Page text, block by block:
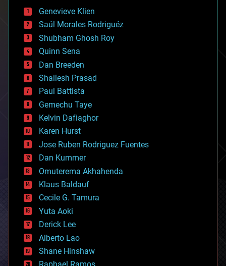
bees
big data
bioengineering
biological
bionic
bioprinting
biotech/medical
bitcoin
blockchains
business
chemistry
climatology
complex systems
computing
cosmology
counterterrorism
cryonics
cryptocurrencies
cybercrime/malcode
cyborgs
defense
disruptive technology
driverless cars
drones
economics
education
Genevieve Klien
Saúl Morales Rodriguéz
Shubham Ghosh Roy
Quinn Sena
Dan Breeden
Shailesh Prasad
Paul Battista
Gemechu Taye
Kelvin Dafiaghor
Karen Hurst
Jose Ruben Rodriguez Fuentes
Dan Kummer
Omuterema Akhahenda
Klaus Baldauf
Cecile G. Tamura
Yuta Aoki
Derick Lee
Alberto Lao
Shane Hinshaw